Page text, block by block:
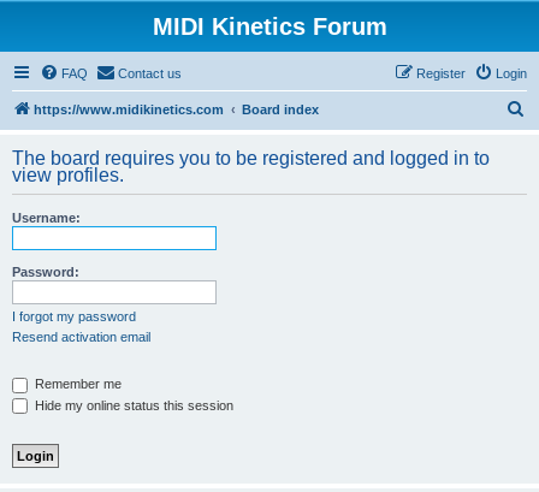
MIDI Kinetics Forum
FAQ Contact us Login
Register
https://www.midikinetics.com Board index
r
The board requires you to be registered and logged in to
view profiles.
Username:
Password:
I forgot my password
Resend activation email
Remember me
Hide my online status this session